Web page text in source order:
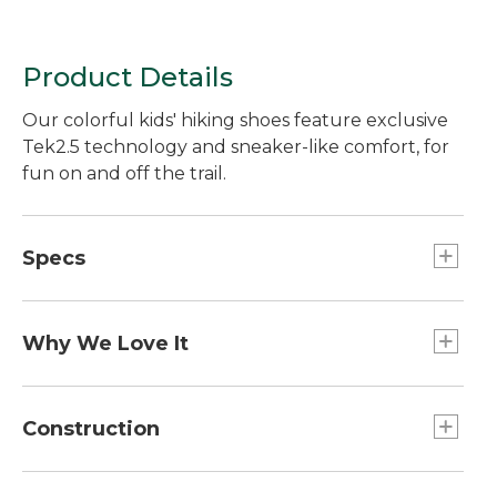
Product Details
Our colorful kids' hiking shoes feature exclusive
Tek2.5 technology and sneaker-like comfort, for
fun on and off the trail.
Specs
Why We Love It
hikers will love to wear - and the fun look goes
Construction